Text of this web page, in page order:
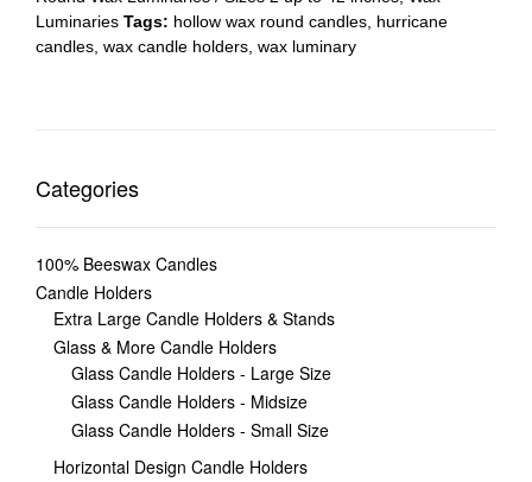
Luminaries Tags: hollow wax round candles, hurricane
candles, wax candle holders, wax luminary
Categories
100% Beeswax Candles
Candle Holders
Extra Large Candle Holders & Stands
Glass & More Candle Holders
Glass Candle Holders - Large Size
Glass Candle Holders - Midsize
Glass Candle Holders - Small Size
Horizontal Design Candle Holders